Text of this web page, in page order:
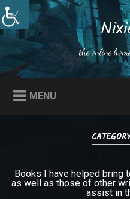
Skip
to
content
Search
the online
MENU
Books I have helped bring
as well as those of other
assist in